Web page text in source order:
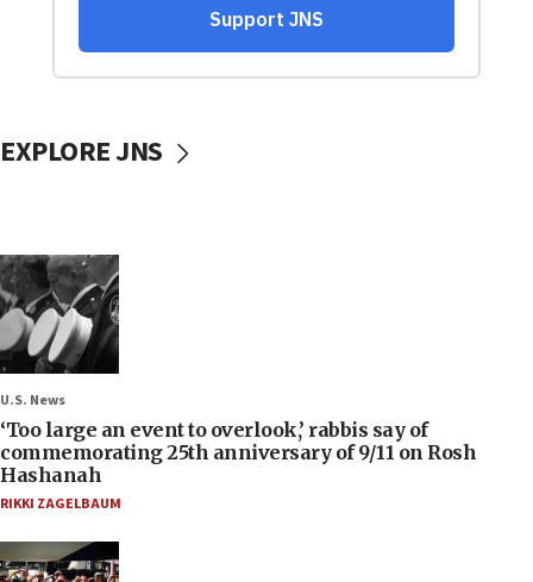
EXPLORE JNS
U.S. News
‘Too large an event to overlook,’ rabbis say of
commemorating 25th anniversary of 9/11 on Rosh
Hashanah
RIKKI ZAGELBAUM